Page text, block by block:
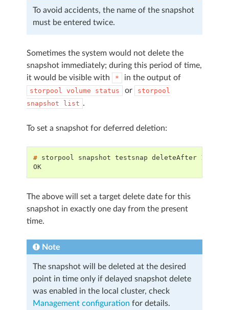
To avoid accidents, the name of the snapshot
must be entered twice.
Sometimes the system would not delete the
snapshot immediately; during this period of time,
it would be visible with
* in the output of
storpool volume status or
storpool
snapshot
list .
To set a snapshot for deferred deletion:
# storpool snapshot testsnap deleteAfter
OK
The above will set a target delete date for this
snapshot in exactly one day from the present
time.
Note
The snapshot will be deleted at the desired
point in time only if delayed snapshot delete
was enabled in the local cluster, check
Management configuration for details.